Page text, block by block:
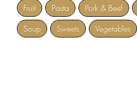
Fruit
Pasta Pork & Beef
Soup
Sweets Vegetables